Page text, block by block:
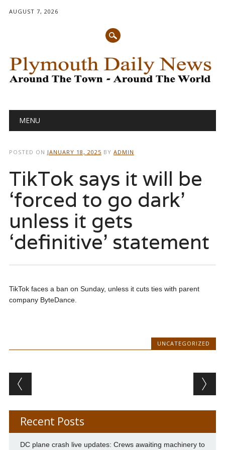
AUGUST 7, 2026
Main menu
MENU
POSTED ON JANUARY 18, 2025 BY ADMIN
TikTok says it will be
‘forced to go dark’
unless it gets
‘definitive’ statement
TikTok faces a ban on Sunday, unless it cuts ties with parent
company ByteDance.
UNCATEGORIZED
Post navigation
Recent Posts
DC plane crash live updates: Crews awaiting machinery to